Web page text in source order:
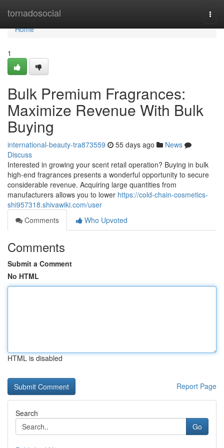
tornadosocial
Home
Home
1
Bulk Premium Fragrances:
Maximize Revenue With Bulk
Buying
international-beauty-tra873559 55 days ago
News
Discuss
Interested in growing your scent retail operation? Buying in bulk
high-end fragrances presents a wonderful opportunity to secure
considerable revenue. Acquiring large quantities from
manufacturers allows you to lower https://cold-chain-cosmetics-
shi957318.shivawiki.com/user
Comments
Who Upvoted
Comments
Submit a Comment
No HTML
HTML is disabled
Report Page
Search
Go